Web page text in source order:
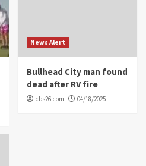
News Alert
Bullhead City man found
dead after RV fire
cbs26.com 04/18/2025